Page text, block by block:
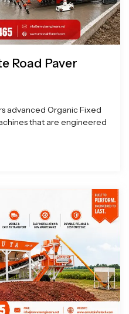
Road Paver
advanced Organic Fixed
that are engineered